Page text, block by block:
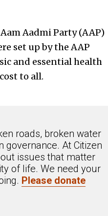
Aadmi Party (AAP)
set up by the AAP
and essential health
to all.
roads, broken water
governance. At Citizen
issues that matter
of life. We need your
Please donate